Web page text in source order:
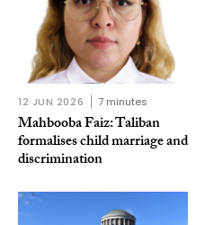
12 JUN 2026 7 minutes
Mahbooba Faiz: Taliban
formalises child marriage and
discrimination